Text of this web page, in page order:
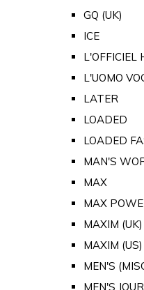
GQ (UK)
ICE
L'OFFICIEL
L'UOMO
LATER
LOADED
LOADED
MAN'S
MAX
MAX
MAXIM (UK)
MAXIM (US)
MEN'S
MEN'S